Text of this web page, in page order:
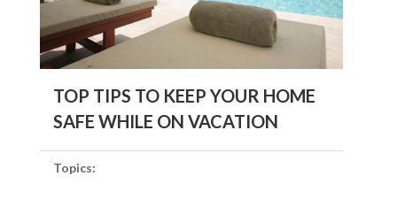
TOP TIPS TO KEEP YOUR HOME
SAFE WHILE ON VACATION
Topics: